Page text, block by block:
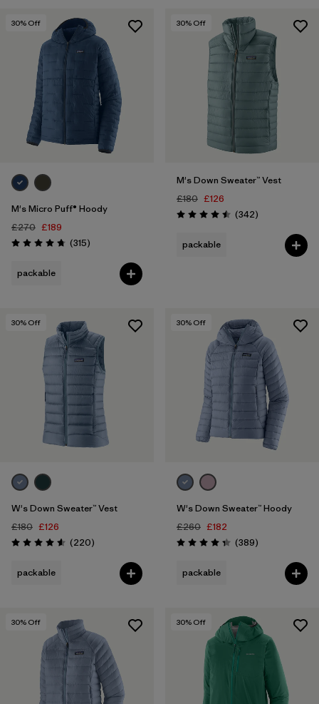
30% Off
M's Micro Puff® Hoody
£270 £189
Rating: 4.7 / 5 (315Reviews
)
packable
30% Off
M's Down Sweater™ Vest
£180 £126
Rating: 4.5 / 5 (342Reviews
)
packable
30% Off
W's Down Sweater™ Vest
£180 £126
Rating: 4.6 / 5 (220Reviews
)
packable
30% Off
W's Down Sweater™ Hoody
£260 £182
Rating: 4.4 / 5 (389Reviews
)
packable
30% Off 30% Off